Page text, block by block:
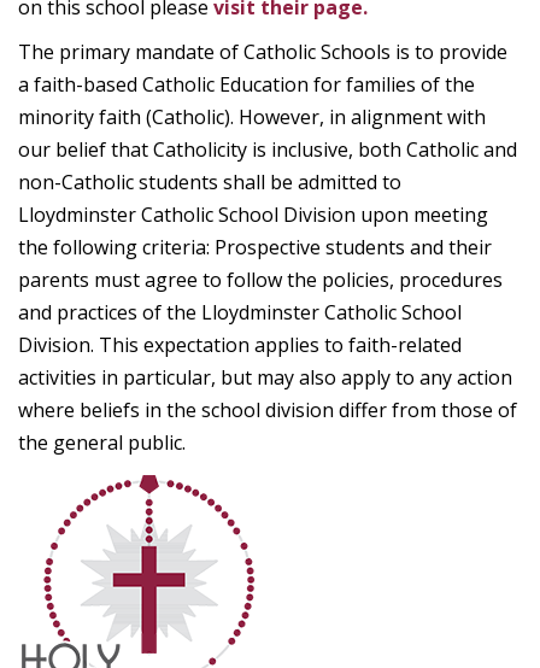
on this school please visit their page.
The primary mandate of Catholic Schools is to provide
a faith-based Catholic Education for families of the
minority faith (Catholic). However, in alignment with
our belief that Catholicity is inclusive, both Catholic and
non-Catholic students shall be admitted to
Lloydminster Catholic School Division upon meeting
the following criteria: Prospective students and their
parents must agree to follow the policies, procedures
and practices of the Lloydminster Catholic School
Division. This expectation applies to faith-related
activities in particular, but may also apply to any action
where beliefs in the school division differ from those of
the general public.